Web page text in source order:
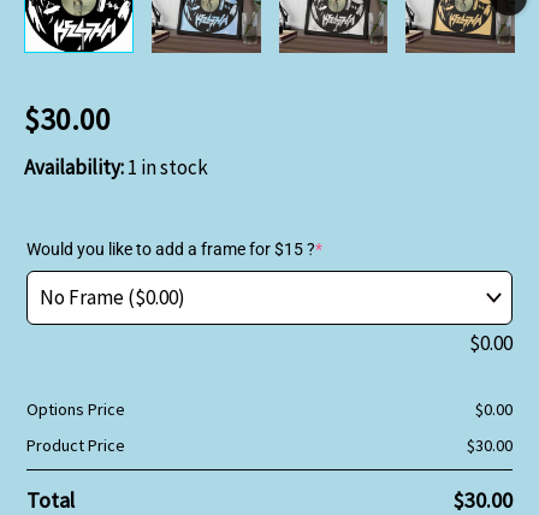
$30.00
Availability:1 in stock
Would you like to add a frame for $15 ?*
$0.00
Options Price $0.00
Product Price
$30.00
Total $30.00